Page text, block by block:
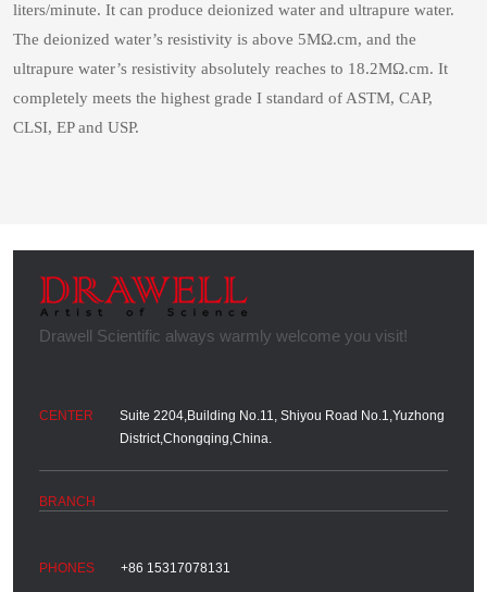
liters/minute. It can produce deionized water and ultrapure water.
The deionized water’s resistivity is above 5MΩ.cm, and the
ultrapure water’s resistivity absolutely reaches to 18.2MΩ.cm. It
completely meets the highest grade I standard of ASTM, CAP,
CLSI, EP and USP.
Suite 2204,Building No.11, Shiyou Road No.1,Yuzhong
District,Chongqing,China.
+86 15317078131